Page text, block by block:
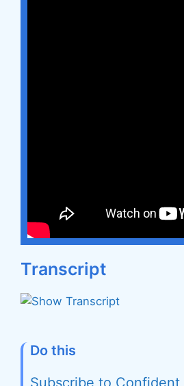
Transcript
Do this
Subscribe to Confident